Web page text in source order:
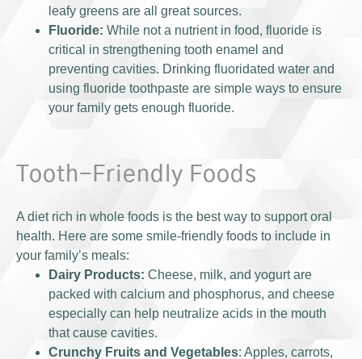
leafy greens are all great sources.
Fluoride: While not a nutrient in food, fluoride is
critical in strengthening tooth enamel and
preventing cavities. Drinking fluoridated water and
using fluoride toothpaste are simple ways to ensure
your family gets enough fluoride.
Tooth-Friendly Foods
A diet rich in whole foods is the best way to support oral
health. Here are some smile-friendly foods to include in
your family’s meals:
Dairy Products: Cheese, milk, and yogurt are
packed with calcium and phosphorus, and cheese
especially can help neutralize acids in the mouth
that cause cavities.
Crunchy Fruits and Vegetables: Apples, carrots,